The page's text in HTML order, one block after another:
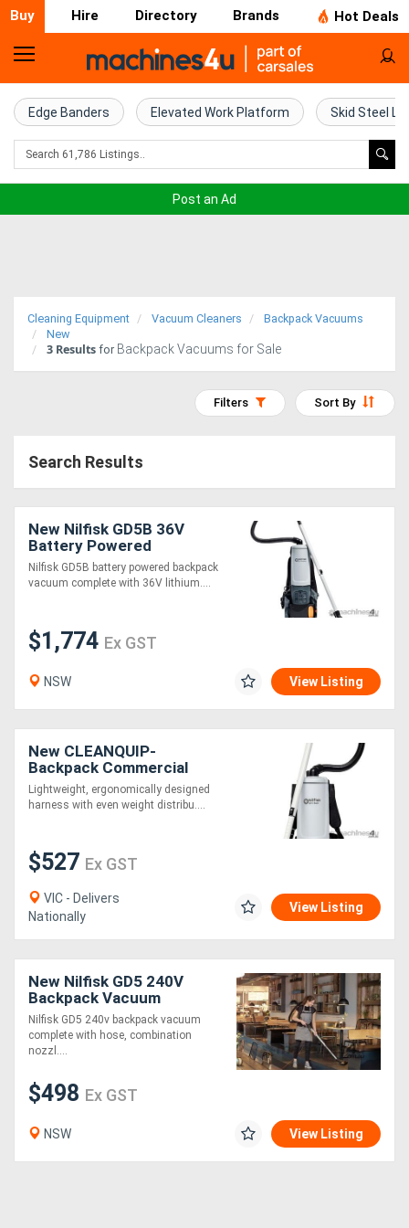
Buy Hire Directory Brands Hot Deals
Home
Farm
Machinery
Trucks
Equipment
(EWP)
Air
Compressors
Equipment
Implements
Attachments
Generators
Metalworking
Machinery
Sheet
Metal
Machinery
View
More
Edge Banders Elevated Work Platform Skid Steel
Post an Ad
Cleaning Equipment Vacuum Cleaners
Backpack Vacuums
New
3 Results for Backpack Vacuums for Sale
Sort By
Filters
Search Results
New Nilfisk GD5B 36V
Battery Powered
Backpack Vacuum
Nilfisk GD5B battery powered backpack
vacuum complete with 36V lithium....
$1,774 Ex GST
NSW View Listing
New CLEANQUIP-
Backpack Commercial
Vacuum GD5
Lightweight, ergonomically designed
harness with even weight distribu....
$527 Ex GST
VIC - Delivers
Nationally
View Listing
New Nilfisk GD5 240V
Backpack Vacuum
Nilfisk GD5 240v backpack vacuum
complete with hose, combination
nozzl....
$498 Ex GST
NSW View Listing